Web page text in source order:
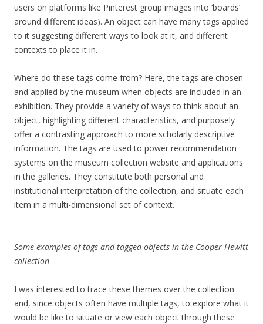
users on platforms like Pinterest group images into ‘boards’
around different ideas). An object can have many tags applied
to it suggesting different ways to look at it, and different
contexts to place it in.
Where do these tags come from? Here, the tags are chosen
and applied by the museum when objects are included in an
exhibition. They provide a variety of ways to think about an
object, highlighting different characteristics, and purposely
offer a contrasting approach to more scholarly descriptive
information. The tags are used to power recommendation
systems on the museum collection website and applications
in the galleries. They constitute both personal and
institutional interpretation of the collection, and situate each
item in a multi-dimensional set of context.
Some examples of tags and tagged objects in the Cooper Hewitt
collection
I was interested to trace these themes over the collection
and, since objects often have multiple tags, to explore what it
would be like to situate or view each object through these